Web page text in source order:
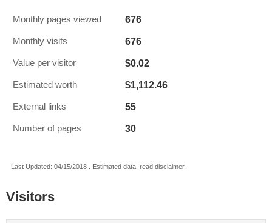
Monthly pages viewed 676
Monthly visits 676
Value per visitor $0.02
Estimated worth $1,112.46
External links 55
Number of pages 30
Last Updated: 04/15/2018 . Estimated data, read disclaimer.
Visitors